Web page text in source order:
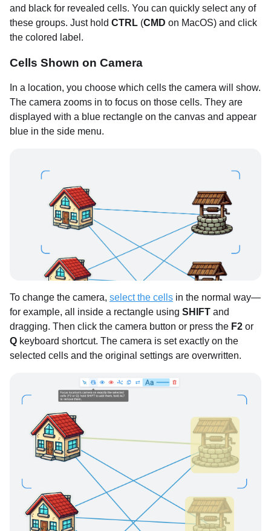
and black for revealed cells. You can quickly select any of
these groups. Just hold CTRL (CMD on MacOS) and click
the colored label.
Cells Shown on Camera
In a location, you choose which cells the camera will show.
The camera zooms in to focus on those cells. They are
displayed with a blue rectangle on the canvas and appear
blue in the side menu.
To change the camera, select the cells in the normal way—
for example, all inside a rectangle using SHIFT and
dragging. Then click the camera button or press the F2 or
Q keyboard shortcut. The camera is set exactly on the
selected cells and the original settings are overwritten.